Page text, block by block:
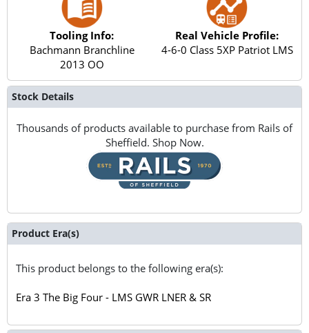
Tooling Info:
Bachmann Branchline
2013 OO
Real Vehicle Profile:
4-6-0 Class 5XP Patriot LMS
Stock Details
Thousands of products available to purchase from Rails of
Sheffield. Shop Now.
Product Era(s)
This product belongs to the following era(s):
Era 3 The Big Four - LMS GWR LNER & SR